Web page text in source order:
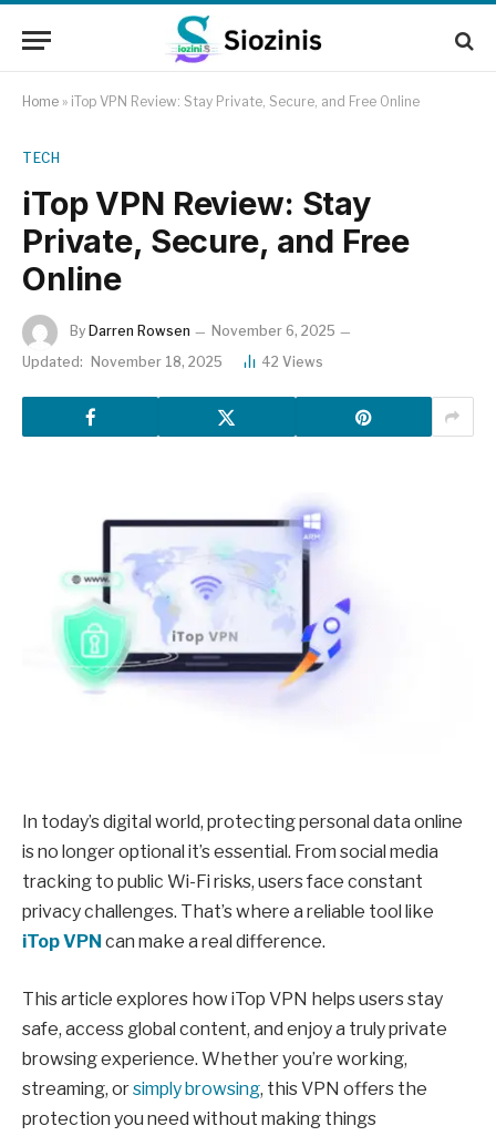
Home » iTop VPN Review: Stay Private, Secure, and Free Online
TECH
iTop VPN Review: Stay
Private, Secure, and Free
Online
By Darren Rowsen
November 6, 2025
Updated:
November 18, 2025 42 Views
In today’s digital world, protecting personal data online
is no longer optional it’s essential. From social media
tracking to public Wi-Fi risks, users face constant
privacy challenges. That’s where a reliable tool like
iTop VPN can make a real difference.
This article explores how iTop VPN helps users stay
safe, access global content, and enjoy a truly private
browsing experience. Whether you’re working,
streaming, orsimply browsing, this VPN offers the
protection you need without making things